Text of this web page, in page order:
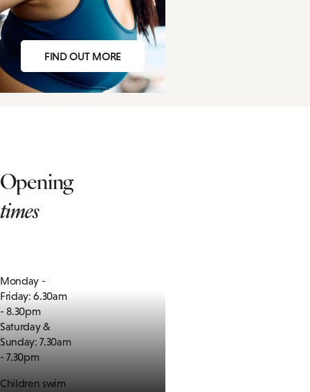
FIND OUT MORE
Opening
times
Monday -
Friday: 6.30am
- 8.30pm
Saturday &
Sunday: 7.30am
- 7.30pm
Children swim